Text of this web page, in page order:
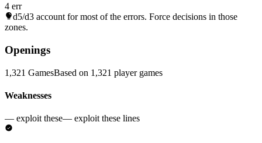
4 err
d5/d3 account for most of the errors. Force decisions in those
zones.
Openings
1,321 GamesBased on 1,321 player games
Weaknesses
— exploit these— exploit these lines